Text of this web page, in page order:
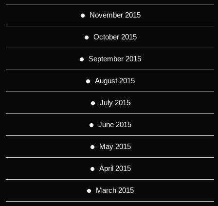
November 2015
October 2015
September 2015
August 2015
July 2015
June 2015
May 2015
April 2015
March 2015